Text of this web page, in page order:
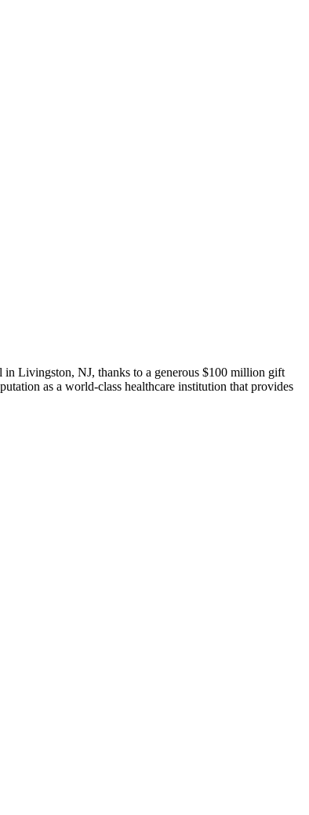
in Livingston, NJ, thanks to a generous $100 million gift
as a world-class healthcare institution that provides